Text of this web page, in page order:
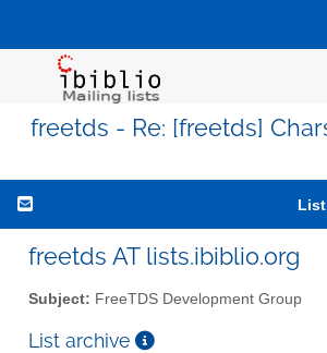
freetds - Re: [freetds]
freetds AT lists.ibiblio.org
Subject: FreeTDS Development Group
List archive